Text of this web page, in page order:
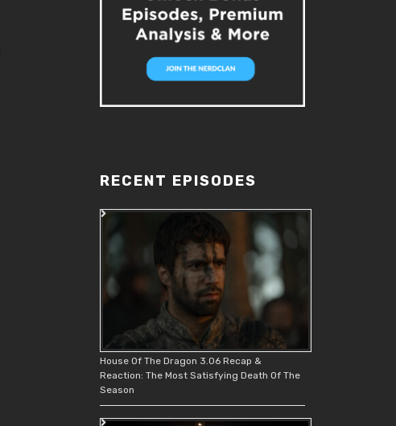
RECENT EPISODES
House Of The Dragon 3.06 Recap &
Reaction: The Most Satisfying Death Of The
Season